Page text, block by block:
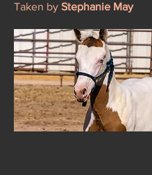
Taken by Stephanie May